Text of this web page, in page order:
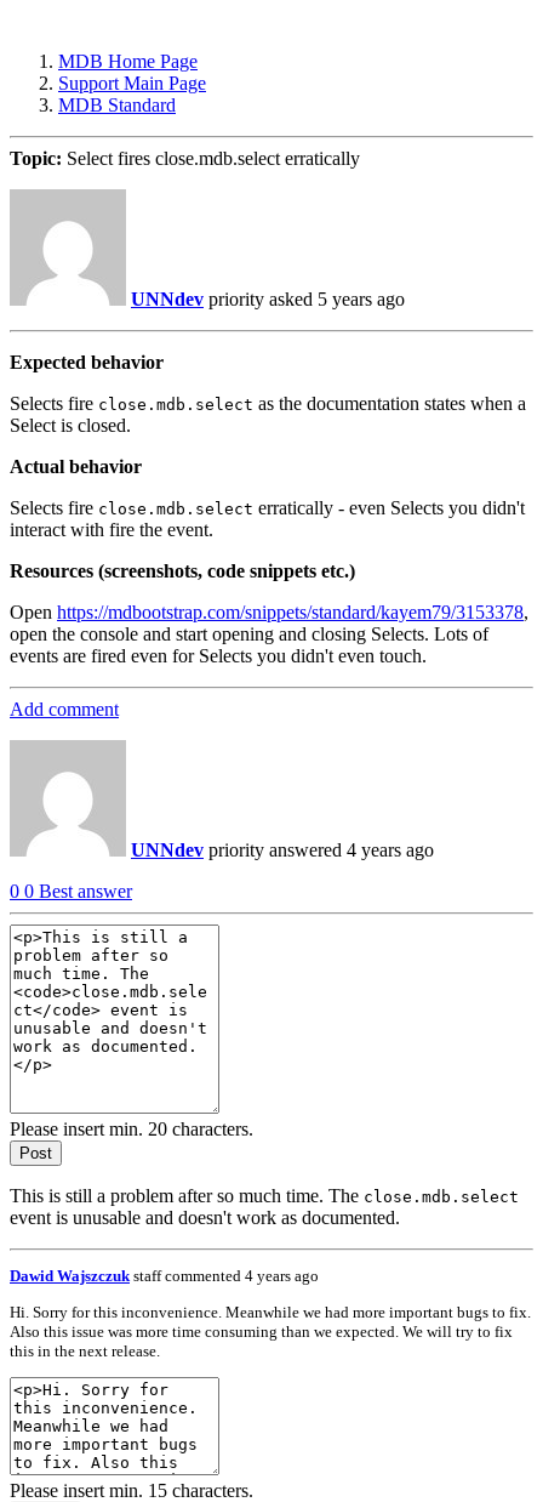
MDB Home Page
Support Main Page
MDB Standard
Topic: Select fires close.mdb.select erratically
UNNdev priority asked 5 years ago
Expected behavior
Selects fire close.mdb.select as the documentation states when a
Select is closed.
Actual behavior
Selects fire close.mdb.select erratically - even Selects you didn't
interact with fire the event.
Resources (screenshots, code snippets etc.)
Open https://mdbootstrap.com/snippets/standard/kayem79/3153378,
open the console and start opening and closing Selects. Lots of
events are fired even for Selects you didn't even touch.
Add comment
UNNdev priority answered 4 years ago
0 0 Best answer
Please insert min. 20 characters.
Post
This is still a problem after so much time. The close.mdb.select
event is unusable and doesn't work as documented.
Dawid Wajszczuk staff commented 4 years ago
Hi. Sorry for this inconvenience. Meanwhile we had more important bugs to fix.
Also this issue was more time consuming than we expected. We will try to fix
this in the next release.
Please insert min. 15 characters.